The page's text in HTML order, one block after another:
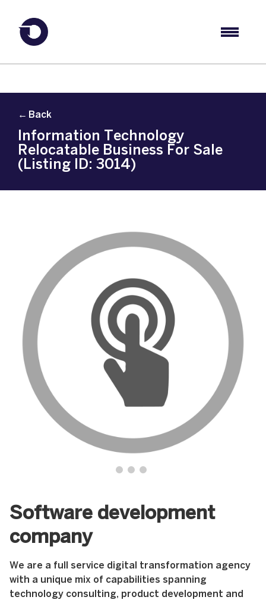
← Back
Information Technology
Relocatable Business For Sale
(Listing ID: 3014)
Software development
company
We are a full service digital transformation agency
with a unique mix of capabilities spanning
technology consulting, product development and